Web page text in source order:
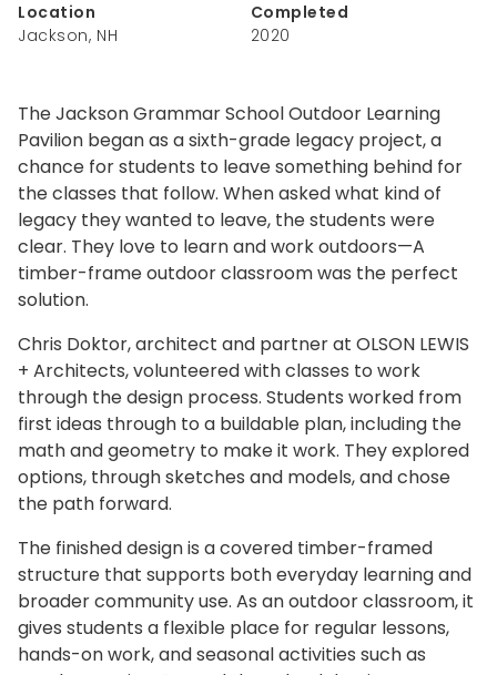
Location
Jackson, NH
Completed
2020
The Jackson Grammar School Outdoor Learning
Pavilion began as a sixth-grade legacy project, a
chance for students to leave something behind for
the classes that follow. When asked what kind of
legacy they wanted to leave, the students were
clear. They love to learn and work outdoors—A
timber-frame outdoor classroom was the perfect
solution.
Chris Doktor, architect and partner at OLSON LEWIS
+ Architects, volunteered with classes to work
through the design process. Students worked from
first ideas through to a buildable plan, including the
math and geometry to make it work. They explored
options, through sketches and models, and chose
the path forward.
The finished design is a covered timber-framed
structure that supports both everyday learning and
broader community use. As an outdoor classroom, it
gives students a flexible place for regular lessons,
hands-on work, and seasonal activities such as